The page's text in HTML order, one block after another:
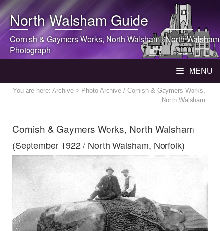
North WalshamGuide
Cornish & Gaymers Works, North Walsham|North Walsham
Photograph
MENU
You are here: Archive > Photo Archive / Cornish & Gaymers Works,
North Walsham
Cornish & Gaymers Works, North Walsham
(September 1922 / North Walsham, Norfolk)